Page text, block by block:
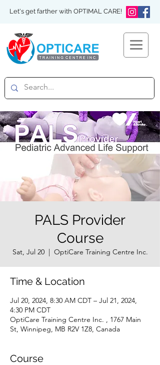
Let's get farther with OPTIMAL CARE!
PALS Provider
Course
Sat, Jul 20
  |
OptiCare Training Centre Inc.
Time & Location
Jul 20, 2024, 8:30 AM CDT – Jul 21, 2024,
4:30 PM CDT
OptiCare Training Centre Inc. , 1767 Main
St, Winnipeg, MB R2V 1Z8, Canada
Course